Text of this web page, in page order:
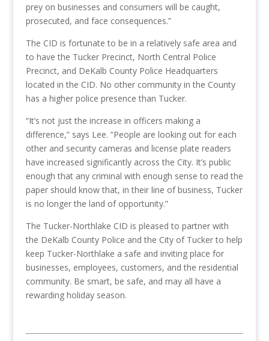
prey on businesses and consumers will be caught,
prosecuted, and face consequences.”
The CID is fortunate to be in a relatively safe area and
to have the Tucker Precinct, North Central Police
Precinct, and DeKalb County Police Headquarters
located in the CID. No other community in the County
has a higher police presence than Tucker.
“It’s not just the increase in officers making a
difference,” says Lee. “People are looking out for each
other and security cameras and license plate readers
have increased significantly across the City. It’s public
enough that any criminal with enough sense to read the
paper should know that, in their line of business, Tucker
is no longer the land of opportunity.”
The Tucker-Northlake CID is pleased to partner with
the DeKalb County Police and the City of Tucker to help
keep Tucker-Northlake a safe and inviting place for
businesses, employees, customers, and the residential
community. Be smart, be safe, and may all have a
rewarding holiday season.